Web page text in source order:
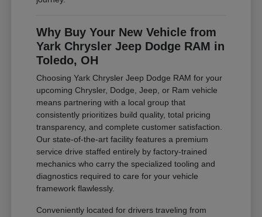
Why Buy Your New Vehicle from
Yark Chrysler Jeep Dodge RAM in
Toledo, OH
Choosing Yark Chrysler Jeep Dodge RAM for your
upcoming Chrysler, Dodge, Jeep, or Ram vehicle
means partnering with a local group that
consistently prioritizes build quality, total pricing
transparency, and complete customer satisfaction.
Our state-of-the-art facility features a premium
service drive staffed entirely by factory-trained
mechanics who carry the specialized tooling and
diagnostics required to care for your vehicle
framework flawlessly.
Conveniently located for drivers traveling from